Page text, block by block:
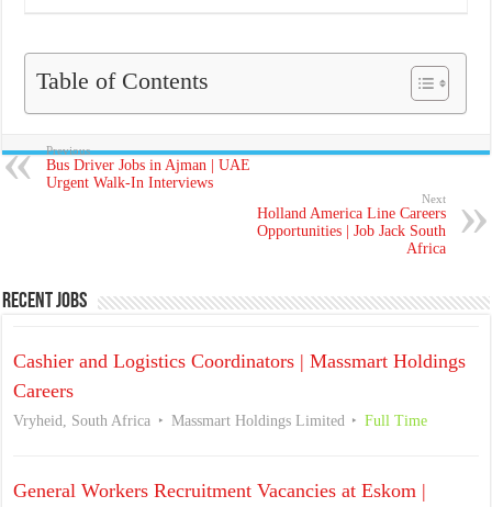
Table of Contents
Previous
Bus Driver Jobs in Ajman | UAE
Urgent Walk-In Interviews
Next
Holland America Line Careers
Opportunities | Job Jack South
Africa
Recent Jobs
Cashier and Logistics Coordinators | Massmart Holdings
Careers
Vryheid, South Africa Massmart Holdings Limited Full Time
General Workers Recruitment Vacancies at Eskom |